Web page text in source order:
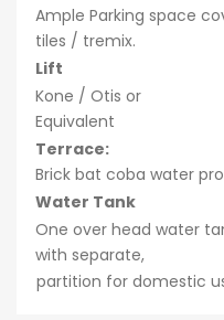
Ample Parking space
tiles / tremix.
Lift
Kone / Otis or
Equivalent
Terrace:
Brick bat coba water
Water Tank
One over head water
with separate,
partition for domestic